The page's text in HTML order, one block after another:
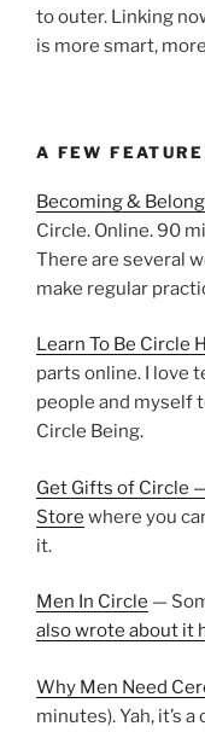
to outer. Linking
is more smart,
A FEW
Becoming &
Circle. Online. 90
There are several
make regular
Learn To Be Circle
parts online. I love
people and myself
Circle Being.
Get Gifts of Circle
Store where you
it.
Men In Circle —
also wrote about it
Why Men Need
minutes). Yah, it’s